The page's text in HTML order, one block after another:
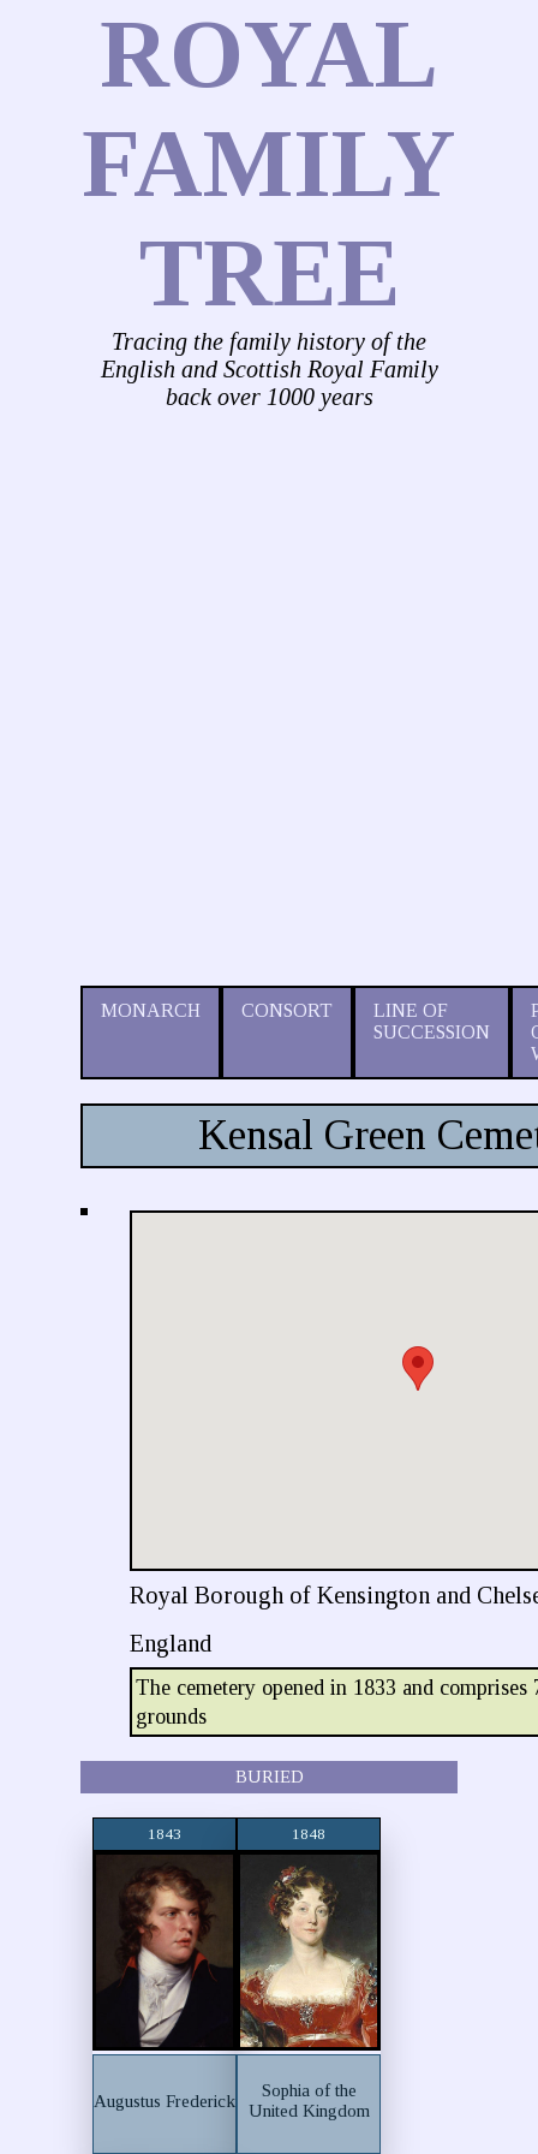
ROYAL
FAMILY
TREE
Tracing the family history of the
English and Scottish Royal Family
back over 1000 years
MONARCH CONSORT
LINE OF
SUCCESSION
Kensal Green
Royal Borough of Kensington and
England
The cemetery opened in 1833 and comprises
grounds
BURIED
1843
Augustus Frederick
1848
Sophia of the
United Kingdom